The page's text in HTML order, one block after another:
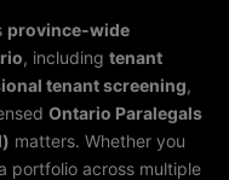
province-wide
, including tenant
tenant screening,
Ontario Paralegals
matters. Whether you
portfolio across multiple